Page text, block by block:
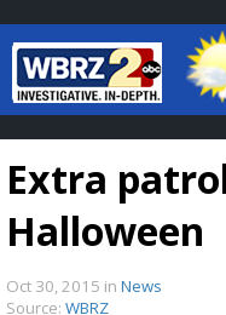
Baton
7
Extra
Halloween
Oct 30, 2015 in News
Source: WBRZ